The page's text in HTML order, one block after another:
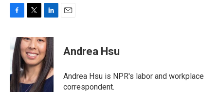
e
b
o
o
k
i
t
t
e
r
n
k
e
d
I
n
Andrea Hsu
Andrea Hsu is NPR's labor and workplace
correspondent.